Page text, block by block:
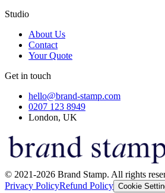
Studio
About Us
Contact
Your Quote
Get in touch
hello@brand-stamp.com
0207 123 8949
London, UK
© 2021-2026 Brand Stamp. All rights
Privacy PolicyRefund Policy Cookie